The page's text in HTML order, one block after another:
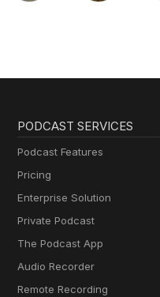
PODCAST SERVICES
Podcast Features
Pricing
Enterprise Solution
Private Podcast
The Podcast App
Audio Recorder
Remote Recording